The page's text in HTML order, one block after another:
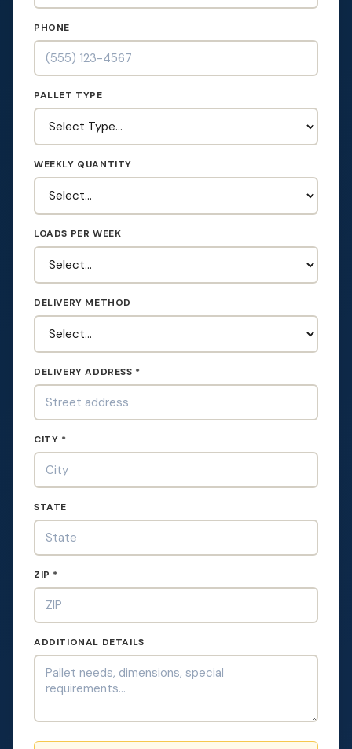
PHONE
PALLET TYPE
WEEKLY QUANTITY
LOADS PER WEEK
DELIVERY METHOD
DELIVERY ADDRESS *
CITY *
STATE
ZIP *
ADDITIONAL DETAILS